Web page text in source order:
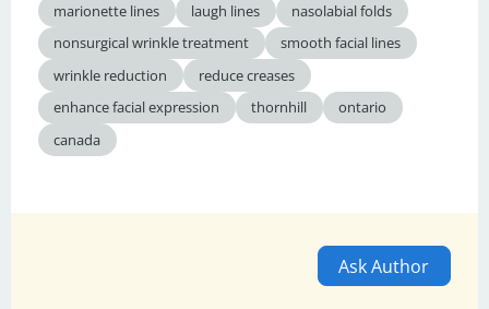
marionette lines
laugh lines
nasolabial folds
nonsurgical wrinkle treatment
smooth facial lines
wrinkle reduction
reduce creases
enhance facial expression
thornhill
ontario
canada
Ask Author